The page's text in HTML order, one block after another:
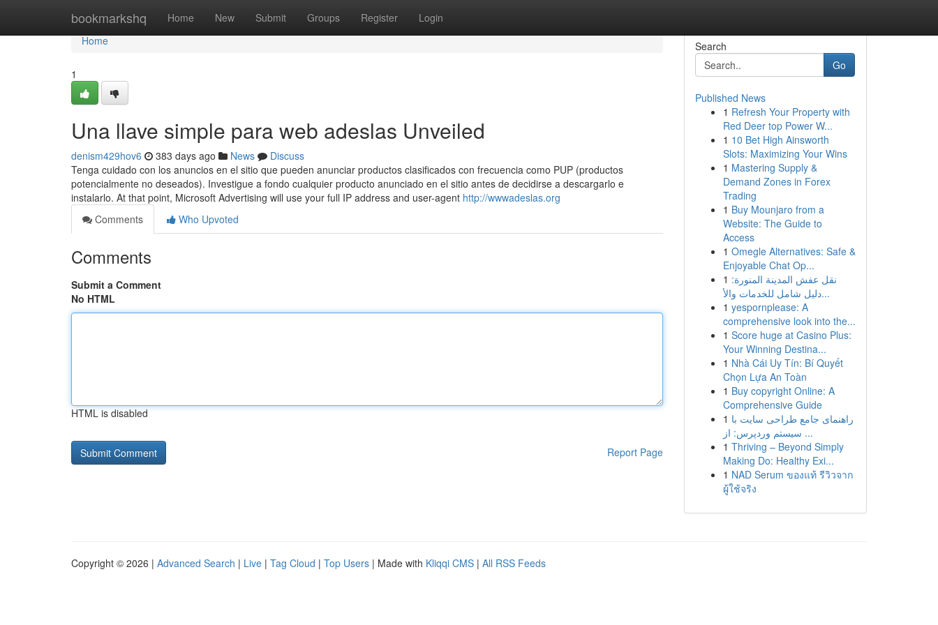
bookmarkshq Home New Submit Groups Register Login
Home
Home
1
Una llave simple para web adeslas Unveiled
denism429hov6 383 days ago News
Discuss
Tenga cuidado con los anuncios en el sitio que pueden anunciar productos clasificados con frecuencia como PUP (productos
potencialmente no deseados). Investigue a fondo cualquier producto anunciado en el sitio antes de decidirse a descargarlo e
instalarlo. At that point, Microsoft Advertising will use your full IP address and user-agent http://wwwadeslas.org
Comments
Who Upvoted
Comments
Submit a Comment
No HTML
HTML is disabled
Report Page
Search
Go
Published News
1 Refresh Your Property with
Red Deer top Power W...
1 10 Bet High Ainsworth
Slots: Maximizing Your Wins
1 Mastering Supply &
Demand Zones in Forex
Trading
1 Buy Mounjaro from a
Website: The Guide to
Access
1 Omegle Alternatives: Safe &
Enjoyable Chat Op...
1 نقل عفش المدينة المنورة:
دليل شامل للخدمات والأ...
1 yespornplease: A
comprehensive look into the...
1 Score huge at Casino Plus:
Your Winning Destina...
1 Nhà Cái Uy Tín: Bí Quyết
Chọn Lựa An Toàn
1 Buy copyright Online: A
Comprehensive Guide
1 راهنمای جامع طراحی سایت با
سیستم وردپرس: از ...
1 Thriving – Beyond Simply
Making Do: Healthy Exi...
1 NAD Serum ของแท้ รีวิวจาก
ผู้ใช้จริง
Copyright © 2026 | Advanced Search | Live | Tag Cloud | Top Users | Made with Kliqqi CMS | All RSS Feeds